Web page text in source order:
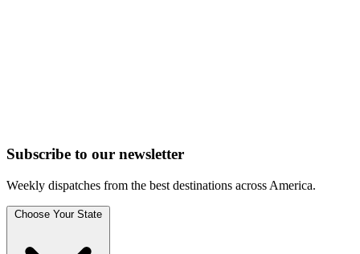
Subscribe to our newsletter
Weekly dispatches from the best destinations across America.
Choose Your State